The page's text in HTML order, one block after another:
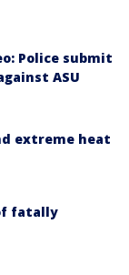
Police submit
ASU
extreme heat
fatally